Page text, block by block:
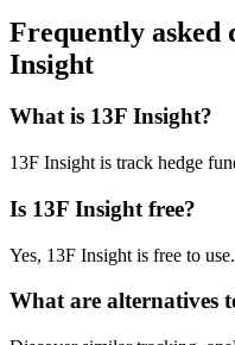
Frequently asked
Insight
What is 13F Insight?
13F Insight is track hedge
Is 13F Insight free?
Yes, 13F Insight is free to use.
What are alternatives